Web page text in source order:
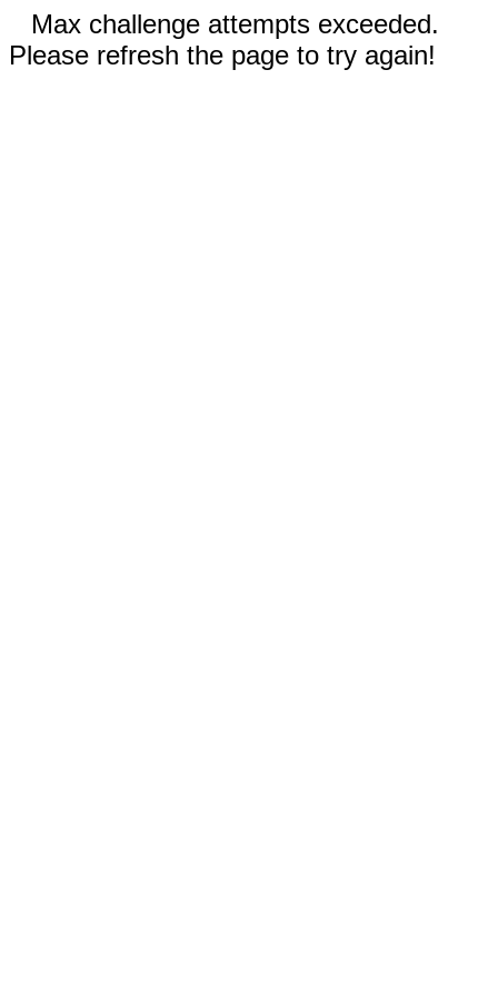
Max challenge attempts exceeded.
Please refresh the page to try again!